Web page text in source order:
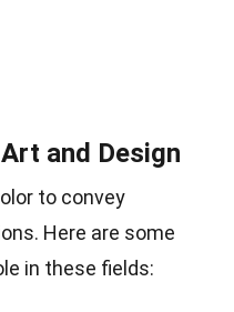
and Design
to convey
Here are some
in these fields: